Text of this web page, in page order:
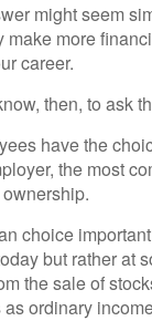
might seem
more
career.
then, to ask
have the
the most
choice
but rather at
the sale of
ordinary